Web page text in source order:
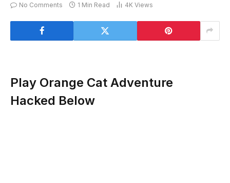
No Comments
1 Min Read 4K Views
Play Orange Cat Adventure
Hacked Below